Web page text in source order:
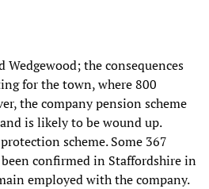
Wedgewood; the consequences
for the town, where 800
the company pension scheme
is likely to be wound up.
scheme. Some 367
confirmed in Staffordshire in
employed with the company.